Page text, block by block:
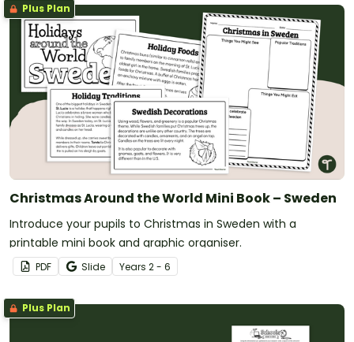
Plus Plan
Christmas Around the World Mini Book – Sweden
Introduce your pupils to Christmas in Sweden with a
printable mini book and graphic organiser.
PDF Slide Years 2 - 6
Plus Plan